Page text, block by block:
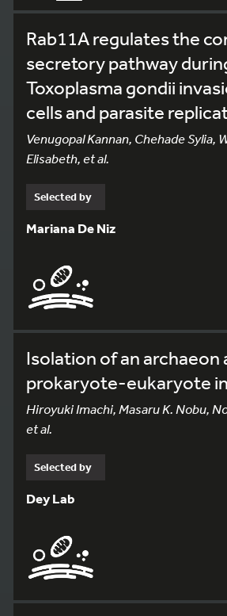
Rab11A regulates the
secretory pathway
Toxoplasma gondii
cells and parasite
Venugopal Kannan, Chehade Sylia,
Elisabeth, et al.
Selected by
Mariana De Niz
Isolation of an archaeon
prokaryote-eukaryote
Hiroyuki Imachi, Masaru K. Nobu,
et al.
Selected by
Dey Lab